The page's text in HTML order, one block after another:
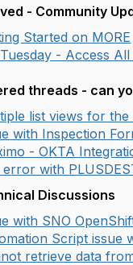
- Community
Started on MORE
- Access
threads - can
list views for the
with Inspection
- OKTA
error with
Discussions
with SNO
Script issue
retrieve data